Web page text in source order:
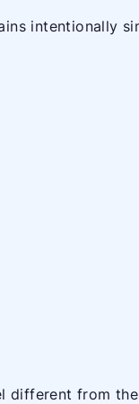
intentionally
from